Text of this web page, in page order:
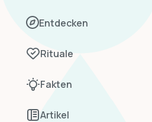
Entdecken
Rituale
Fakten
Artikel